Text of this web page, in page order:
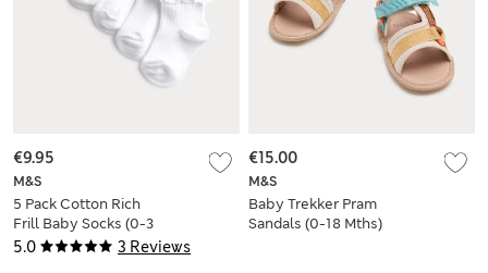
5.0 3 Reviews
M&S
5 Pack Cotton Rich
Frill Baby Socks (0-3
Yrs)
€9.95
M&S
Baby Trekker Pram
Sandals (0-18 Mths)
€15.00